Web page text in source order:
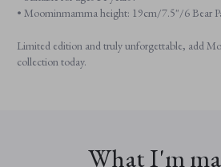
• Moominmamma height: 19cm/7.5"/6 Bear
Limited edition and truly unforgettable, add
collection today.
What I'm